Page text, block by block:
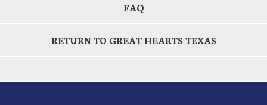
FAQ
RETURN TO GREAT HEARTS TEXAS